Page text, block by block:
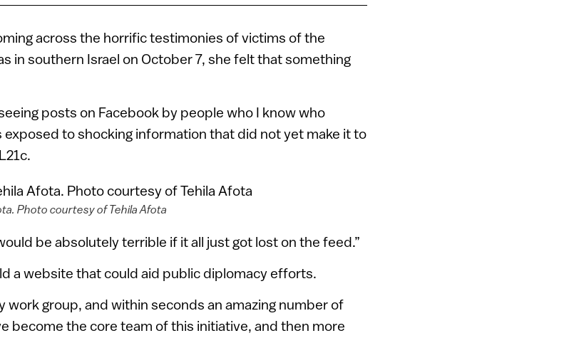
across the horrific testimonies of victims of the
in southern Israel on October 7, she felt that something
posts on Facebook by people who I know who
to shocking information that did not yet make it to
Photo courtesy of Tehila Afota
be absolutely terrible if it all just got lost on the feed.”
a website that could aid public diplomacy efforts.
work group, and within seconds an amazing number of
become the core team of this initiative, and then more